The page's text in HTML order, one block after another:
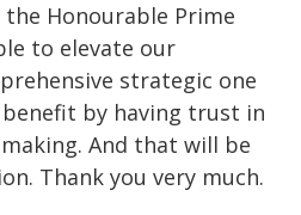
Honourable Prime
to elevate our
strategic one
by having trust in
And that will be
Thank you very much.